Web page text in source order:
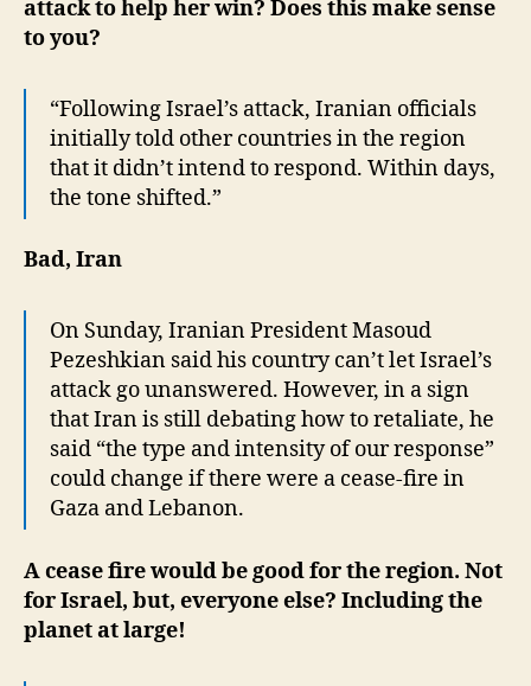
attack to help her win? Does this make sense
to you?
“Following Israel’s attack, Iranian officials
initially told other countries in the region
that it didn’t intend to respond. Within days,
the tone shifted.”
Bad, Iran
On Sunday, Iranian President Masoud
Pezeshkian said his country can’t let Israel’s
attack go unanswered. However, in a sign
that Iran is still debating how to retaliate, he
said “the type and intensity of our response”
could change if there were a cease-fire in
Gaza and Lebanon.
A cease fire would be good for the region. Not
for Israel, but, everyone else? Including the
planet at large!